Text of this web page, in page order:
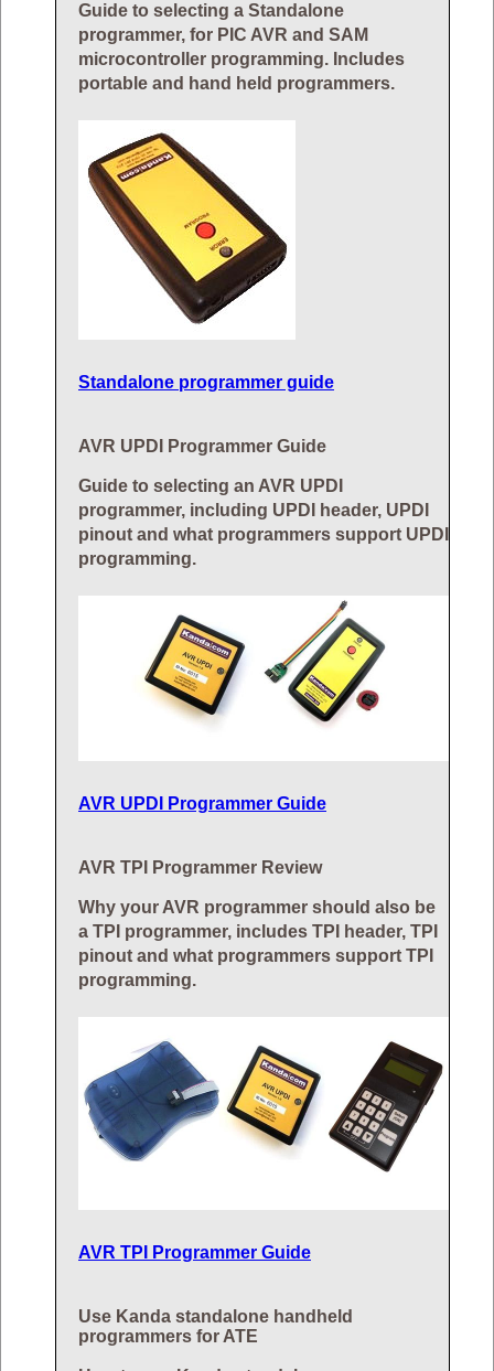
Guide to selecting a Standalone
programmer, for PIC AVR and SAM
microcontroller programming. Includes
portable and hand held programmers.
Standalone programmer guide
AVR UPDI Programmer Guide
Guide to selecting an AVR UPDI
programmer, including UPDI header, UPDI
pinout and what programmers support UPDI
programming.
AVR UPDI Programmer Guide
AVR TPI Programmer Review
Why your AVR programmer should also be
a TPI programmer, includes TPI header, TPI
pinout and what programmers support TPI
programming.
AVR TPI Programmer Guide
Use Kanda standalone handheld
programmers for ATE